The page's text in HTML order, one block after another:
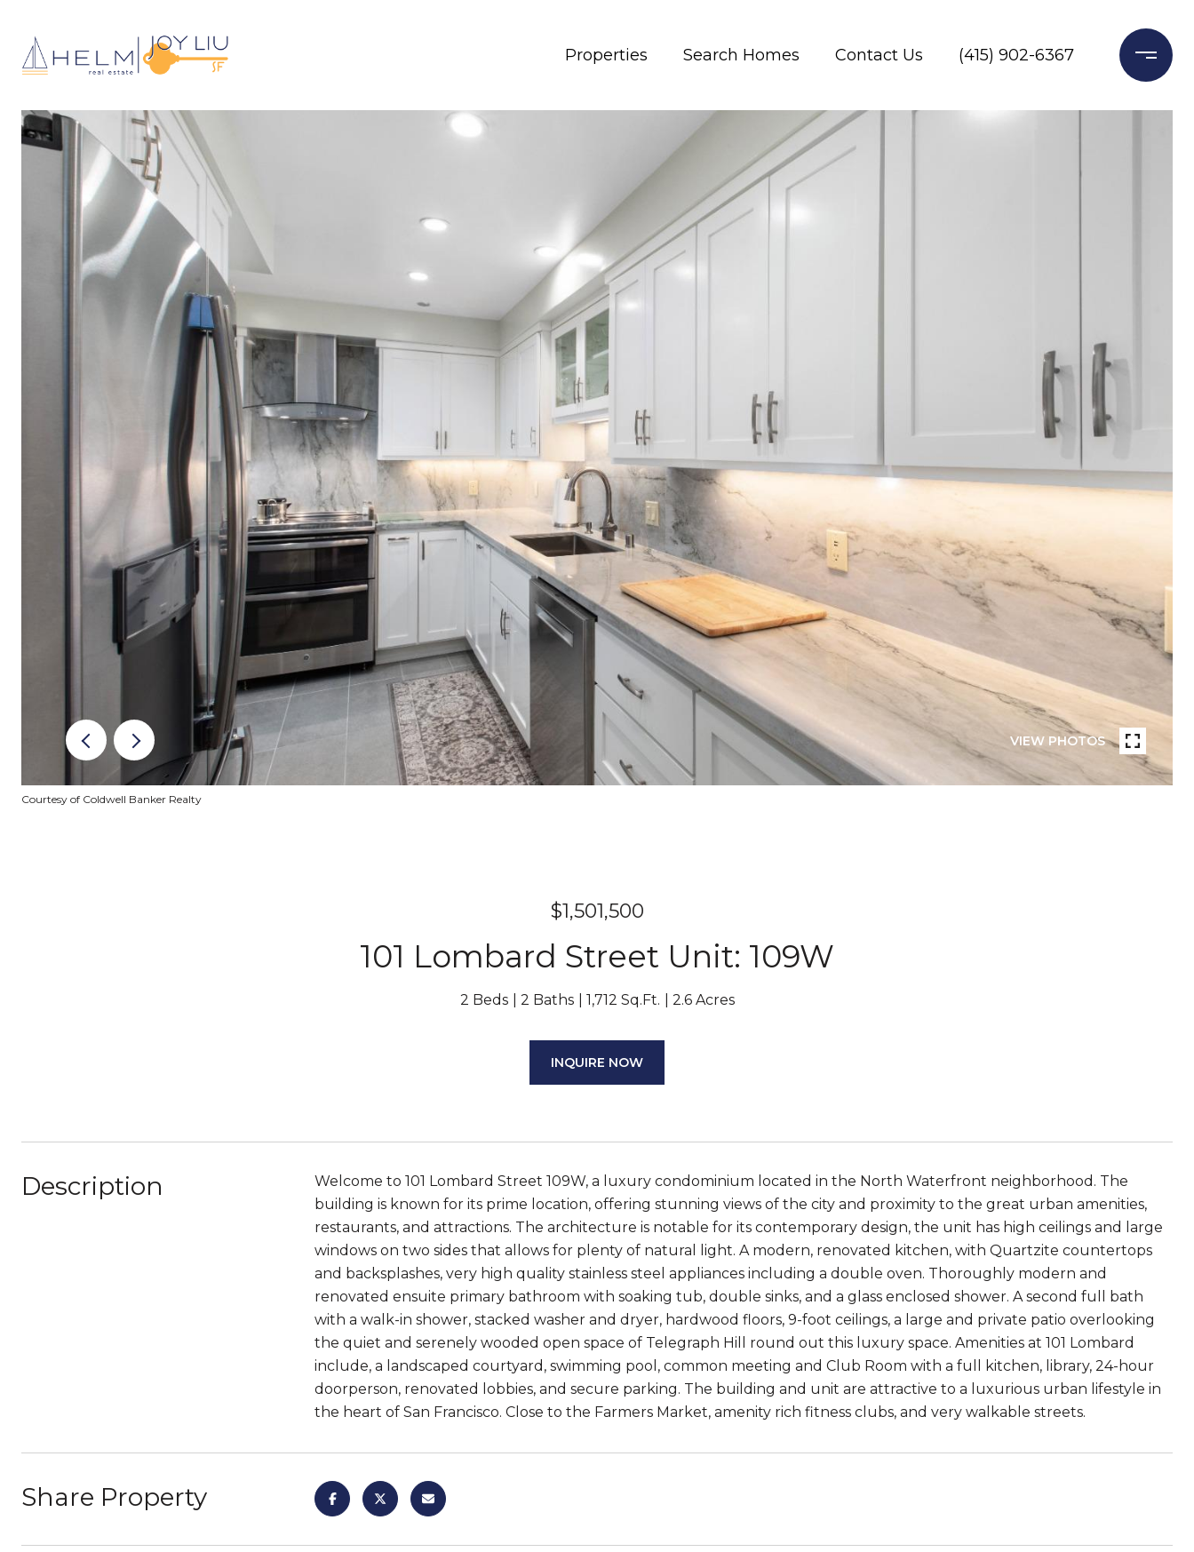
Properties Search Homes Contact Us (415) 902-6367
VIEW PHOTOS
Courtesy of Coldwell Banker Realty
$1,501,500
101 Lombard Street Unit: 109W
2 Beds 2 Baths 1,712 Sq.Ft. 2.6 Acres
INQUIRE NOW
Description
Welcome to 101 Lombard Street 109W, a luxury condominium located in the North Waterfront neighborhood. The
building is known for its prime location, offering stunning views of the city and proximity to the great urban amenities,
restaurants, and attractions. The architecture is notable for its contemporary design, the unit has high ceilings and large
windows on two sides that allows for plenty of natural light. A modern, renovated kitchen, with Quartzite countertops
and backsplashes, very high quality stainless steel appliances including a double oven. Thoroughly modern and
renovated ensuite primary bathroom with soaking tub, double sinks, and a glass enclosed shower. A second full bath
with a walk-in shower, stacked washer and dryer, hardwood floors, 9-foot ceilings, a large and private patio overlooking
the quiet and serenely wooded open space of Telegraph Hill round out this luxury space. Amenities at 101 Lombard
include, a landscaped courtyard, swimming pool, common meeting and Club Room with a full kitchen, library, 24-hour
doorperson, renovated lobbies, and secure parking. The building and unit are attractive to a luxurious urban lifestyle in
the heart of San Francisco. Close to the Farmers Market, amenity rich fitness clubs, and very walkable streets.
Share Property